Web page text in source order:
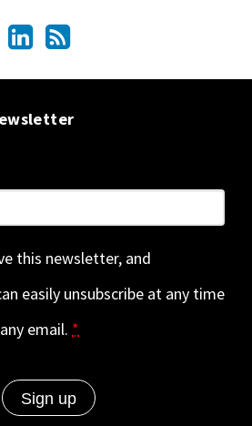
this newsletter, and
easily unsubscribe at any time
email. *